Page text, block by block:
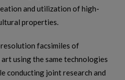
and utilization of high-
properties.
facsimiles of
using the same technologies
conducting joint research and